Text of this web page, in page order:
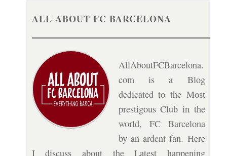
ALL ABOUT FC BARCELONA
AllAboutFCBarcelona.
com is a Blog
dedicated to the Most
prestigous Club in the
world, FC Barcelona
by an ardent fan. Here
I discuss about the Latest happening